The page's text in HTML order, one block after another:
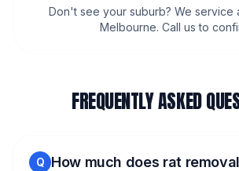
Don't see your suburb? We service
Melbourne. Call us to
FREQUENTLY ASKED
Q How much does rat